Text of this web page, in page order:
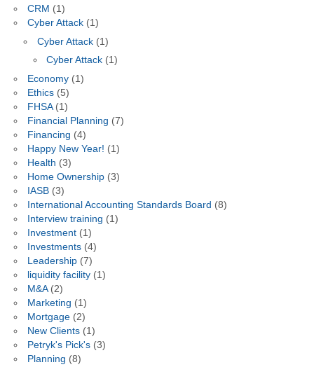
CRM (1)
Cyber Attack(1)
Cyber Attack(1)
Cyber Attack (1)
Economy(1)
Ethics(5)
FHSA(1)
Financial Planning (7)
Financing (4)
Happy New Year! (1)
Health (3)
Home Ownership(3)
IASB(3)
International Accounting Standards Board (8)
Interview training (1)
Investment(1)
Investments(4)
Leadership(7)
liquidity facility(1)
M&A(2)
Marketing (1)
Mortgage(2)
New Clients(1)
Petryk's Pick's(3)
Planning (8)